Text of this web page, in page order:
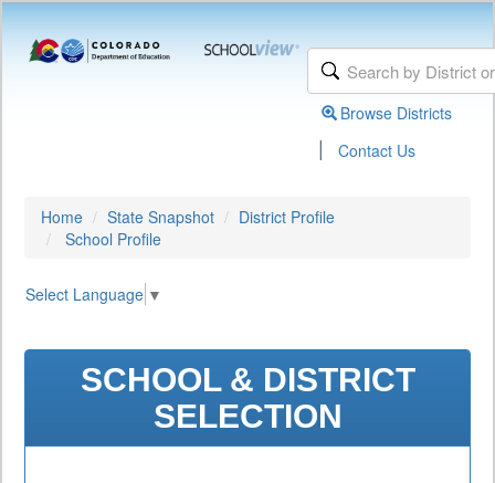
Browse Districts
| Contact Us
Home State Snapshot
District Profile
School Profile
Select Language ▼
SCHOOL & DISTRICT
SELECTION